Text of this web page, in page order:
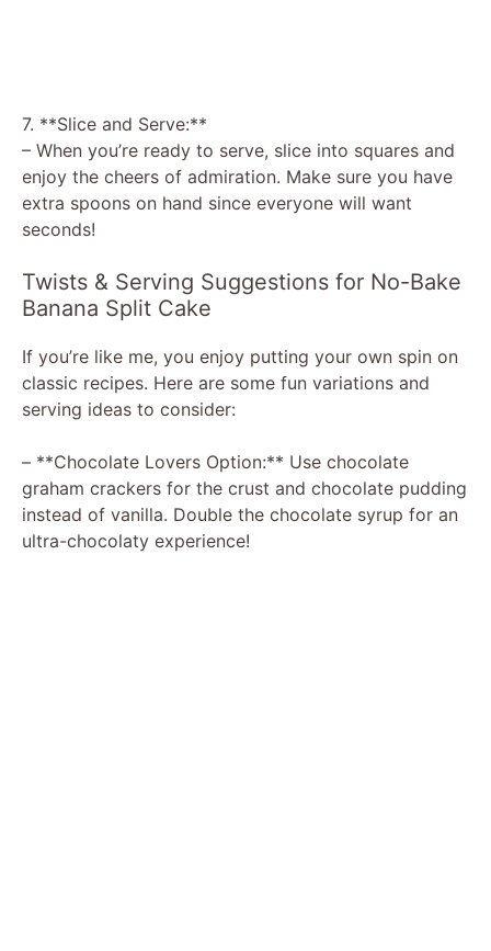
7. **Slice and Serve:**
– When you’re ready to serve, slice into squares and
enjoy the cheers of admiration. Make sure you have
extra spoons on hand since everyone will want
seconds!
Twists & Serving Suggestions for No-Bake
Banana Split Cake
If you’re like me, you enjoy putting your own spin on
classic recipes. Here are some fun variations and
serving ideas to consider:
– **Chocolate Lovers Option:** Use chocolate
graham crackers for the crust and chocolate pudding
instead of vanilla. Double the chocolate syrup for an
ultra-chocolaty experience!